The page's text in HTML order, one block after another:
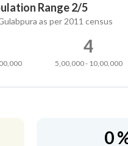
Range 2/5
as per 2011 census
4
5,00,000 - 10,00,000
0